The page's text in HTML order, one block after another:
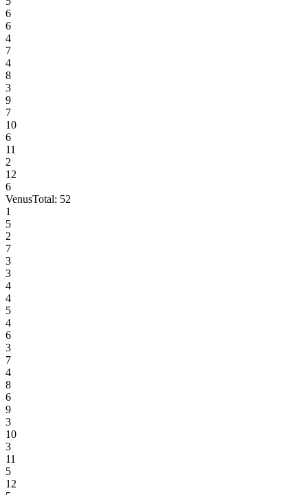
6
6
4
7
4
8
3
9
7
10
6
11
2
12
6
VenusTotal: 52
1
5
2
7
3
3
4
4
5
4
6
3
7
4
8
6
9
3
10
3
11
5
12